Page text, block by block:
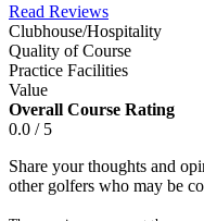
Read Reviews
Clubhouse/Hospitality
Quality of Course
Practice Facilities
Value
Overall Course Rating
0.0 / 5
Share your thoughts and
other golfers who may be